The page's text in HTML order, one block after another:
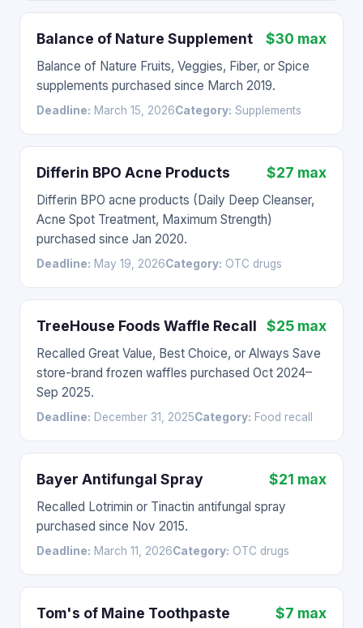
Balance of Nature Supplement $30 max
Balance of Nature Fruits, Veggies, Fiber, or Spice
supplements purchased since March 2019.
Deadline: March 15, 2026Category: Supplements
Differin BPO Acne Products $27 max
Differin BPO acne products (Daily Deep Cleanser,
Acne Spot Treatment, Maximum Strength)
purchased since Jan 2020.
Deadline: May 19, 2026Category: OTC drugs
TreeHouse Foods Waffle Recall $25 max
Recalled Great Value, Best Choice, or Always Save
store-brand frozen waffles purchased Oct 2024–
Sep 2025.
Deadline: December 31, 2025Category: Food recall
Bayer Antifungal Spray $21 max
Recalled Lotrimin or Tinactin antifungal spray
purchased since Nov 2015.
Deadline: March 11, 2026Category: OTC drugs
Tom's of Maine Toothpaste $7 max